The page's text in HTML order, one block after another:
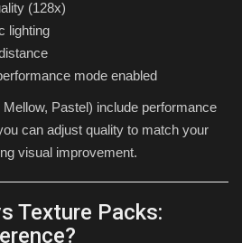
(128x)
lighting
mode enabled
Pastel) include performance
can adjust quality to match your
visual improvement.
Texture Packs: